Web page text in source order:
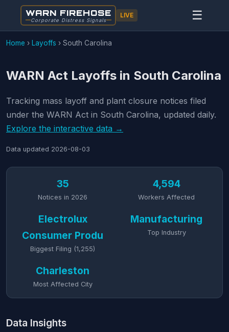
WARN FIREHOSE
Corporate Distress Signals
LIVE ☰
Home › Layoffs › South Carolina
WARN Act Layoffs in South Carolina
Tracking mass layoff and plant closure notices filed
under the WARN Act in South Carolina, updated daily.
Explore the interactive data →
Data updated 2026-08-03
35
Notices in 2026
4,594
Workers Affected
Electrolux
Consumer Produ
Biggest Filing (1,255)
Manufacturing
Top Industry
Charleston
Most Affected City
Data Insights